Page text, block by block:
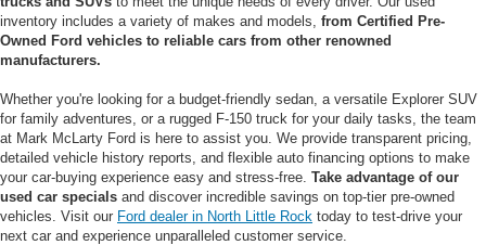
inventory includes a variety of makes and models, from Certified Pre-
Owned Ford vehicles to reliable cars from other renowned
manufacturers.
Whether you're looking for a budget-friendly sedan, a versatile Explorer SUV
for family adventures, or a rugged F-150 truck for your daily tasks, the team
at Mark McLarty Ford is here to assist you. We provide transparent pricing,
detailed vehicle history reports, and flexible auto financing options to make
your car-buying experience easy and stress-free. Take advantage of our
used car specials and discover incredible savings on top-tier pre-owned
vehicles. Visit our Ford dealer in North Little Rock today to test-drive your
next car and experience unparalleled customer service.